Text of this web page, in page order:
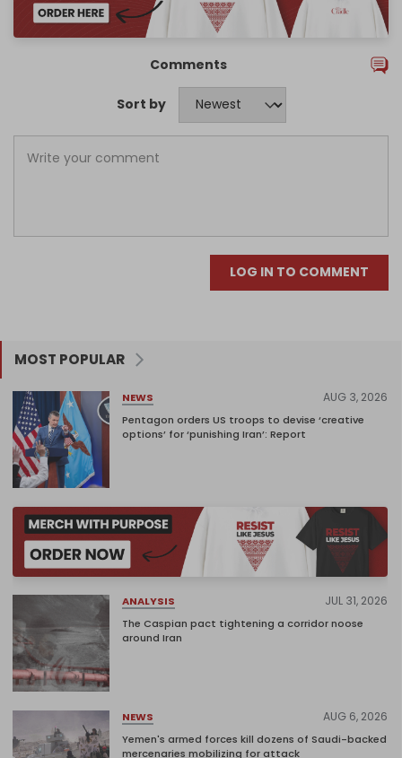
Comments
Sort by
LOG IN TO COMMENT
MOST POPULAR
NEWS AUG 3, 2026
Pentagon orders US troops to devise ‘creative
options’ for ‘punishing Iran’: Report
ANALYSIS JUL 31, 2026
The Caspian pact tightening a corridor noose
around Iran
NEWS AUG 6, 2026
Yemen's armed forces kill dozens of Saudi-backed
mercenaries mobilizing for attack